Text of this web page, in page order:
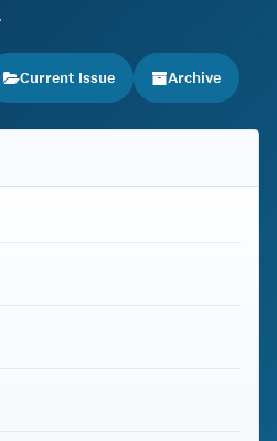
Current Issue Archive